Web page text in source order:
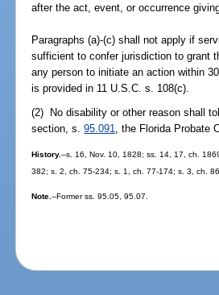
after the act, event, or occurrence
Paragraphs (a)-(c) shall not apply if
sufficient to confer jurisdiction to grant
any person to initiate an action within
is provided in 11 U.S.C. s. 108(c).
(2) No disability or other reason shall
section, s.95.091 , the Florida Probate
History.--s. 16, Nov. 10, 1828; ss. 14, 17, ch.
382; s. 2, ch. 75-234; s. 1, ch. 77-174; s. 3, ch.
Note.--Former ss. 95.05, 95.07.